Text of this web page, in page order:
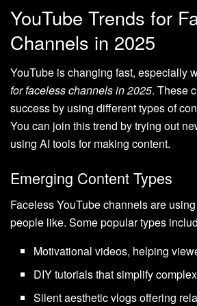
YouTube Trends for
Channels in 2025
YouTube is changing fast, especially
for faceless channels in 2025. These
success by using different types of
You can join this trend by trying out
using AI tools for making content.
Emerging Content Types
Faceless YouTube channels are
people like. Some popular types
Motivational videos, helping
DIY tutorials that simplify
Silent aesthetic vlogs offering